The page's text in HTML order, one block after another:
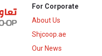
For Corporate
About Us
Shjcoop.ae
Our News